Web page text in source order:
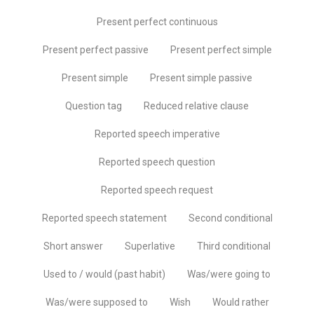
Present perfect continuous
Present perfect passive Present perfect simple
Present simple Present simple passive
Question tag Reduced relative clause
Reported speech imperative
Reported speech question
Reported speech request
Reported speech statement Second conditional
Short answer Superlative Third conditional
Used to / would (past habit) Was/were going to
Was/were supposed to Wish Would rather